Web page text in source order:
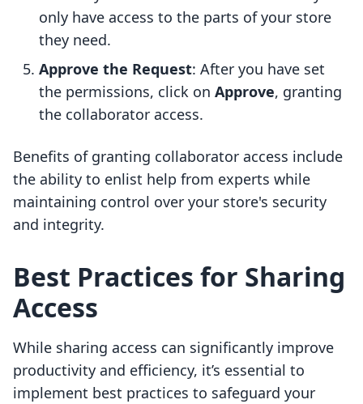
only have access to the parts of your store
they need.
Approve the Request: After you have set
the permissions, click on Approve, granting
the collaborator access.
Benefits of granting collaborator access include
the ability to enlist help from experts while
maintaining control over your store's security
and integrity.
Best Practices for Sharing
Access
While sharing access can significantly improve
productivity and efficiency, it’s essential to
implement best practices to safeguard your